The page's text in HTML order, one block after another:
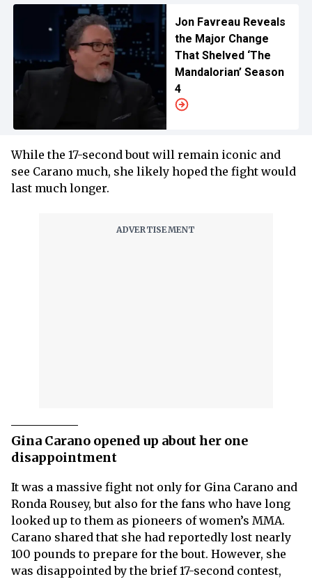
Jon Favreau Reveals
the Major Change
That Shelved ‘The
Mandalorian’ Season
4
While the 17-second bout will remain iconic and
see Carano much, she likely hoped the fight would
last much longer.
Gina Carano opened up about her one
disappointment
It was a massive fight not only for Gina Carano and
Ronda Rousey, but also for the fans who have long
looked up to them as pioneers of women’s MMA.
Carano shared that she had reportedly lost nearly
100 pounds to prepare for the bout. However, she
was disappointed by the brief 17-second contest,